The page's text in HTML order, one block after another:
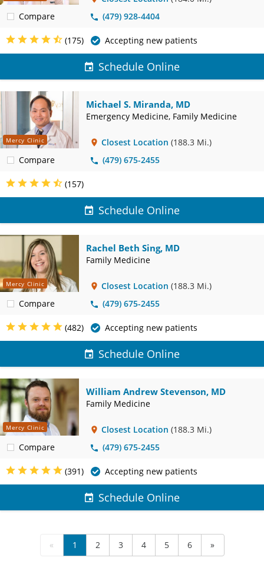
Compare
(479) 928-4404
(175) Accepting new patients
Schedule Online
Mercy Clinic
Compare
Michael S. Miranda, MD
Emergency Medicine, Family Medicine
Closest Location (188.3 Mi.)
(479) 675-2455
(157)
Schedule Online
Mercy Clinic
Compare
Rachel Beth Sing, MD
Family Medicine
Closest Location (188.3 Mi.)
(479) 675-2455
(482) Accepting new patients
Schedule Online
Mercy Clinic
Compare
William Andrew Stevenson, MD
Family Medicine
Closest Location (188.3 Mi.)
(479) 675-2455
(391) Accepting new patients
Schedule Online
« 1 2 3 4 5 6 »